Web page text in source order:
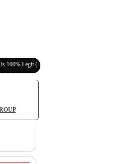
(Invite Your Classmates,Friends Here)